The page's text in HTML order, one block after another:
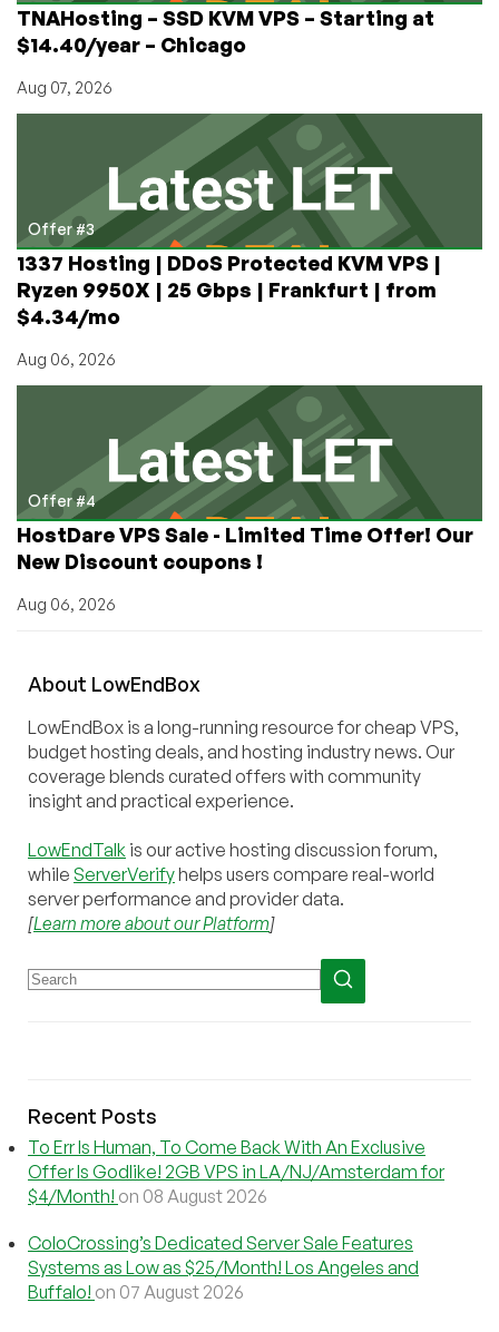
TNAHosting – SSD KVM VPS – Starting at
$14.40/year – Chicago
Aug 07, 2026
Offer #3
1337 Hosting | DDoS Protected KVM VPS |
Ryzen 9950X | 25 Gbps | Frankfurt | from
$4.34/mo
Aug 06, 2026
Offer #4
HostDare VPS Sale - Limited Time Offer! Our
New Discount coupons !
Aug 06, 2026
About LowEndBox
LowEndBox is a long-running resource for cheap VPS,
budget hosting deals, and hosting industry news. Our
coverage blends curated offers with community
insight and practical experience.
LowEndTalk is our active hosting discussion forum,
while ServerVerifyhelps users compare real-world
server performance and provider data.
[Learn more about our Platform]
Recent Posts
To Err Is Human, To Come Back With An Exclusive
Offer Is Godlike! 2GB VPS in LA/NJ/Amsterdam for
$4/Month! on 08 August 2026
ColoCrossing’s Dedicated Server Sale Features
Systems as Low as $25/Month! Los Angeles and
Buffalo! on 07 August 2026